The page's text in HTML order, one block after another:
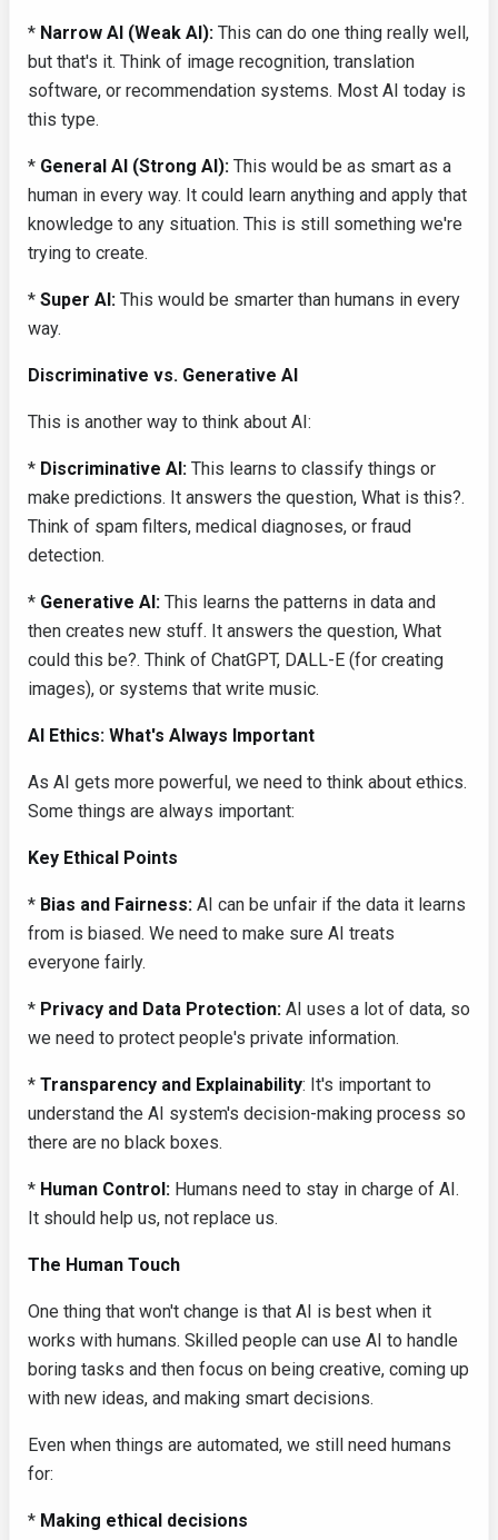
* Narrow AI (Weak AI): This can do one thing really well,
but that's it. Think of image recognition, translation
software, or recommendation systems. Most AI today is
this type.
* General AI (Strong AI): This would be as smart as a
human in every way. It could learn anything and apply that
knowledge to any situation. This is still something we're
trying to create.
* Super AI: This would be smarter than humans in every
way.
Discriminative vs. Generative AI
This is another way to think about AI:
* Discriminative AI: This learns to classify things or
make predictions. It answers the question, What is this?.
Think of spam filters, medical diagnoses, or fraud
detection.
* Generative AI: This learns the patterns in data and
then creates new stuff. It answers the question, What
could this be?. Think of ChatGPT, DALL-E (for creating
images), or systems that write music.
AI Ethics: What's Always Important
As AI gets more powerful, we need to think about ethics.
Some things are always important:
Key Ethical Points
* Bias and Fairness: AI can be unfair if the data it learns
from is biased. We need to make sure AI treats
everyone fairly.
* Privacy and Data Protection: AI uses a lot of data, so
we need to protect people's private information.
* Transparency and Explainability: It's important to
understand the AI system's decision-making process so
there are no black boxes.
* Human Control: Humans need to stay in charge of AI.
It should help us, not replace us.
The Human Touch
One thing that won't change is that AI is best when it
works with humans. Skilled people can use AI to handle
boring tasks and then focus on being creative, coming up
with new ideas, and making smart decisions.
Even when things are automated, we still need humans
for:
* Making ethical decisions